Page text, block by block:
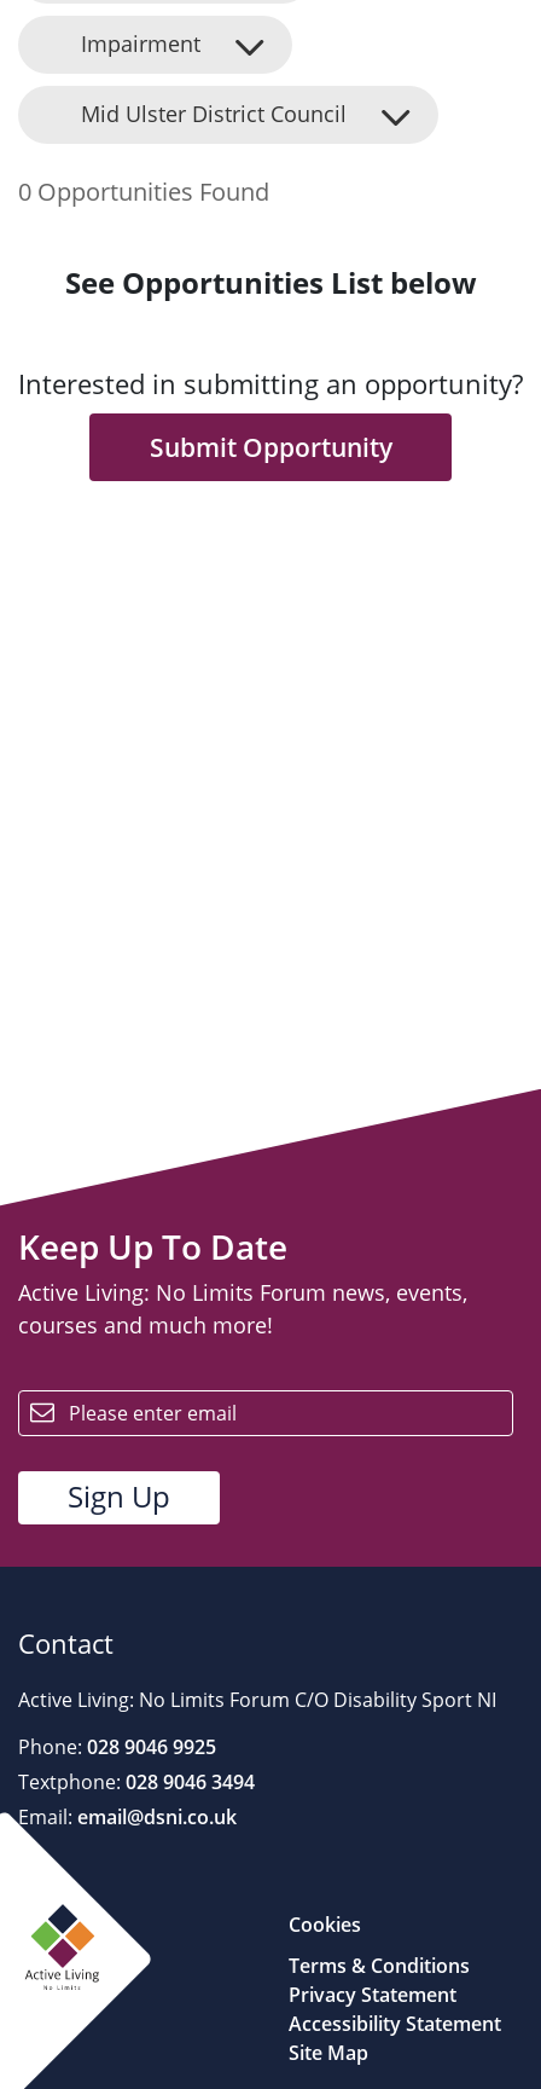
Impairment
Mid Ulster District Council
0 Opportunities Found
See Opportunities List below
Interested in submitting an opportunity?
Submit Opportunity
Keep Up To Date
Active Living: No Limits Forum news, events,
courses and much more!
Contact
Active Living: No Limits Forum C/O Disability Sport NI
Phone: 028 9046 9925
Textphone: 028 9046 3494
Email: email@dsni.co.uk
Cookies
Terms & Conditions
Privacy Statement
Accessibility Statement
Site Map